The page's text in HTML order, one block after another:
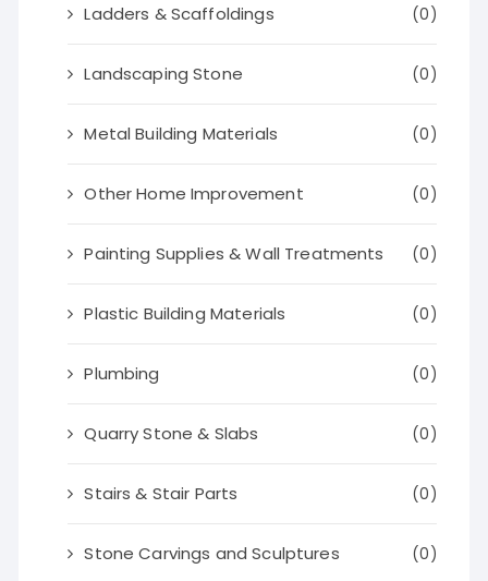
Ladders & Scaffoldings (0)
Landscaping Stone (0)
Metal Building Materials (0)
Other Home Improvement (0)
Painting Supplies & Wall Treatments (0)
Plastic Building Materials (0)
Plumbing (0)
Quarry Stone & Slabs (0)
Stairs & Stair Parts (0)
Stone Carvings and Sculptures (0)